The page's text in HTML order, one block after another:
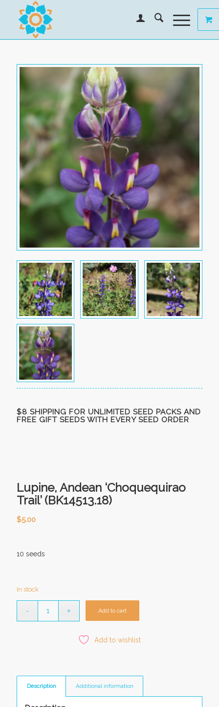
$8 SHIPPING FOR UNLIMITED SEED PACKS AND
FREE GIFT SEEDS WITH EVERY SEED ORDER
Lupine, Andean ‘Choquequirao
Trail’ (BK14513.18)
$5.00
10 seeds
In stock
Add to cart
Add to wishlist
Description Additional information